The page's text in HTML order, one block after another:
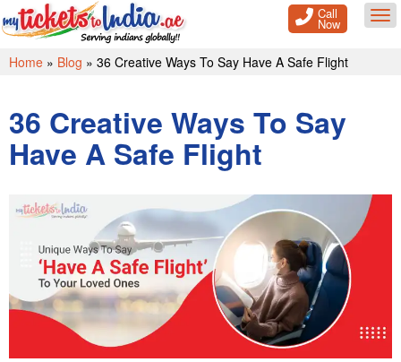
Call
Now
Home » Blog » 36 Creative Ways To Say Have A Safe Flight
36 Creative Ways To Say
Have A Safe Flight